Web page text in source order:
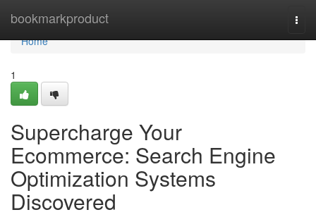
bookmarkproduct
Home
Home
1
Supercharge Your
Ecommerce: Search Engine
Optimization Systems
Discovered